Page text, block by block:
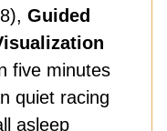
Guided
five minutes
quiet racing
asleep